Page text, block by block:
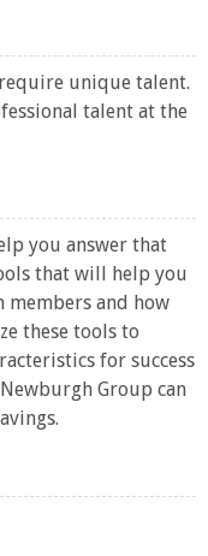
unique talent.
talent at the
you answer that
that will help you
and how
these tools to
for success
Group can